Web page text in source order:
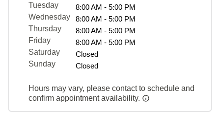
Tuesday
8:00 AM - 5:00 PM
Wednesday
8:00 AM - 5:00 PM
Thursday
8:00 AM - 5:00 PM
Friday
8:00 AM - 5:00 PM
Saturday
Closed
Sunday
Closed
Hours may vary, please contact to schedule and
confirm appointment availability.